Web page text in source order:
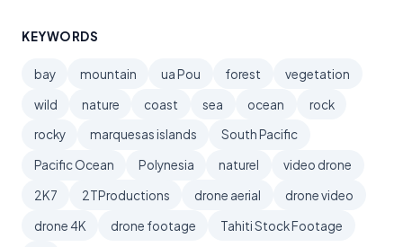
KEYWORDS
bay mountain ua Pou forest
vegetation
wild
nature coast sea ocean
rock
rocky
marquesas islands
South Pacific
Pacific Ocean
Polynesia naturel
video drone
2K7
2TProductions drone aerial
drone video
drone 4K
drone footage
Tahiti Stock Footage